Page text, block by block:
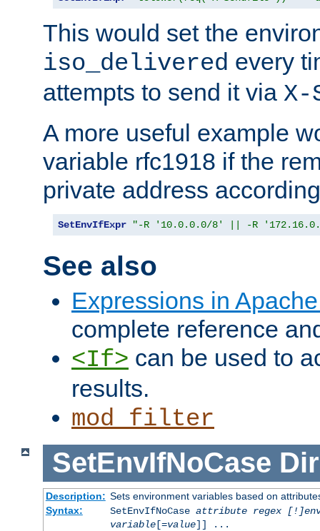
This would set the
iso_delivered every
attempts to send it via
A more useful example
variable rfc1918 if the
private address
SetEnvIfExpr "-R '10.0.0.0/8' || -R
See also
Expressions in
complete reference
<If> can be used to
results.
mod_filter
SetEnvIfNoCase
Description: Sets environment variables based on
Syntax:
SetEnvIfNoCase attribute regex
variable[=value]] ...